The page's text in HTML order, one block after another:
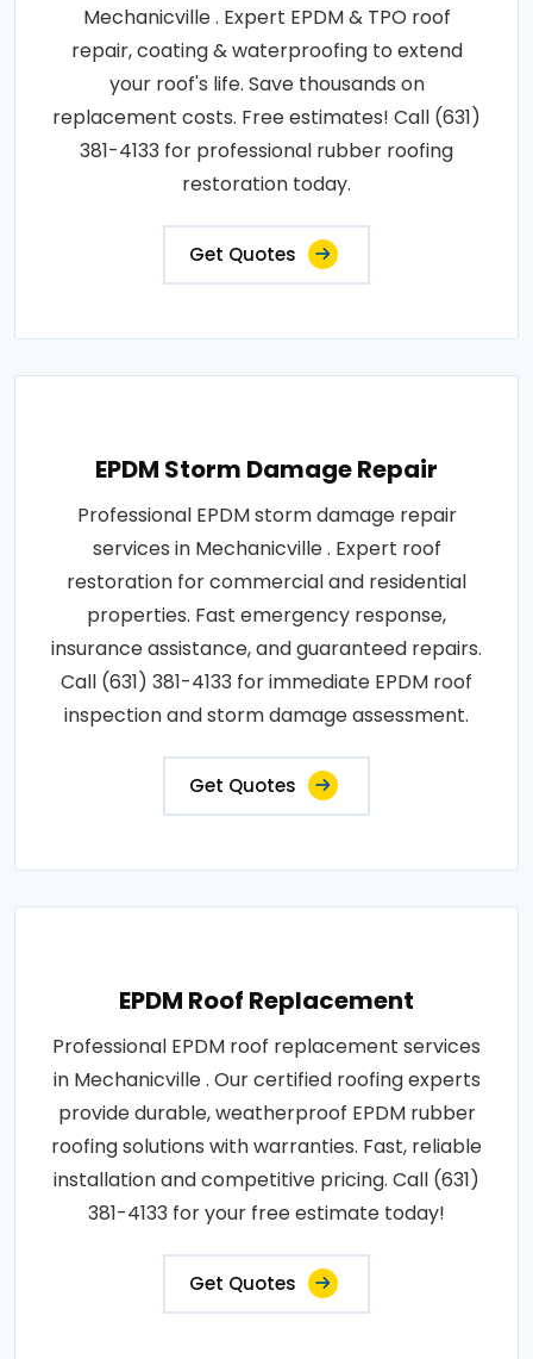
Mechanicville . Expert EPDM & TPO roof
repair, coating & waterproofing to extend
your roof's life. Save thousands on
replacement costs. Free estimates! Call (631)
381-4133 for professional rubber roofing
restoration today.
Get Quotes
EPDM Storm Damage Repair
Professional EPDM storm damage repair
services in Mechanicville . Expert roof
restoration for commercial and residential
properties. Fast emergency response,
insurance assistance, and guaranteed repairs.
Call (631) 381-4133 for immediate EPDM roof
inspection and storm damage assessment.
Get Quotes
EPDM Roof Replacement
Professional EPDM roof replacement services
in Mechanicville . Our certified roofing experts
provide durable, weatherproof EPDM rubber
roofing solutions with warranties. Fast, reliable
installation and competitive pricing. Call (631)
381-4133 for your free estimate today!
Get Quotes